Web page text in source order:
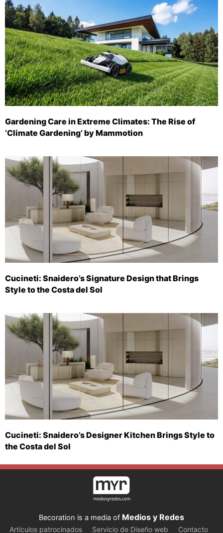
Gardening Care in Extreme Climates: The Rise of
‘Climate Gardening’ by Mammotion
Cucineti: Snaidero’s Signature Design that Brings
Style to the Costa del Sol
Cucineti: Snaidero’s Designer Kitchen Brings Style to
the Costa del Sol
Becoration is a media of Medios y Redes
Artículos patrocinados Servicio de Diseño web Contacto